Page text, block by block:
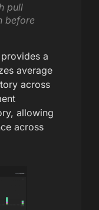
pull
before
provides a
average
across
allowing
across